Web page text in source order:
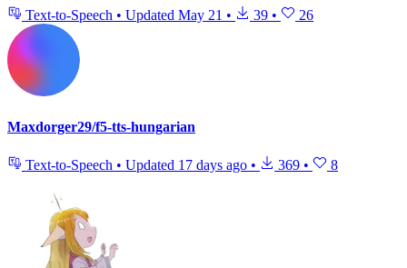
Text-to-Speech • Updated May 21 • 39 • 26
Maxdorger29/f5-tts-hungarian
Text-to-Speech • Updated 17 days ago • 369 • 8